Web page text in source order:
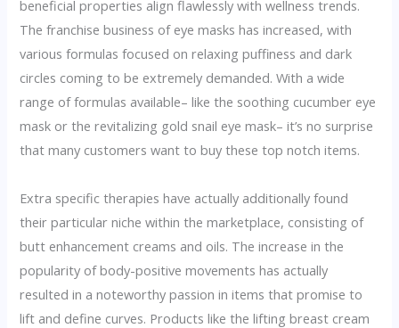
beneficial properties align flawlessly with wellness trends.
The franchise business of eye masks has increased, with
various formulas focused on relaxing puffiness and dark
circles coming to be extremely demanded. With a wide
range of formulas available– like the soothing cucumber eye
mask or the revitalizing gold snail eye mask– it’s no surprise
that many customers want to buy these top notch items.
Extra specific therapies have actually additionally found
their particular niche within the marketplace, consisting of
butt enhancement creams and oils. The increase in the
popularity of body-positive movements has actually
resulted in a noteworthy passion in items that promise to
lift and define curves. Products like the lifting breast cream